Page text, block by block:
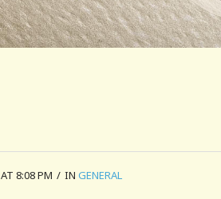
AT 8:08 PM / IN GENERAL